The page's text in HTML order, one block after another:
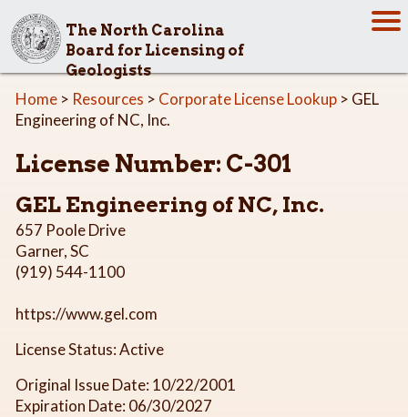
The North Carolina
Board for Licensing of
Geologists
Home > Resources > Corporate License Lookup > GEL
Engineering of NC, Inc.
License Number: C-301
GEL Engineering of NC, Inc.
657 Poole Drive
Garner, SC
(919) 544-1100
https://www.gel.com
License Status: Active
Original Issue Date: 10/22/2001
Expiration Date: 06/30/2027